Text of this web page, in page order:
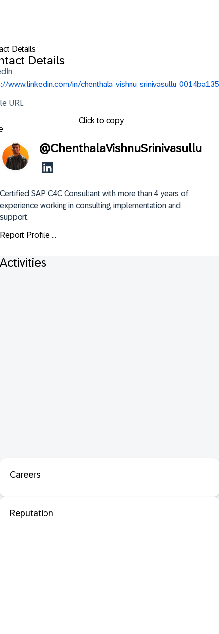
Details
Details
www.linkedin.com/in/chenthala-vishnu-srinivasullu-0014ba135
URL
Click to copy
@ChenthalaVishnuSrinivasullu
Certified SAP C4C Consultant with more than 4 years of
experience working in consulting, implementation and
support.
Report Profile ...
Activities
Careers
Reputation